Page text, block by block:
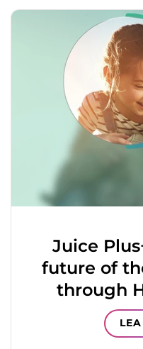
Juice
future of
through